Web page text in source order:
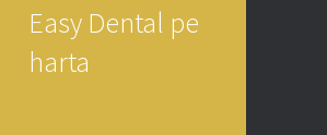
Easy Dental pe
harta